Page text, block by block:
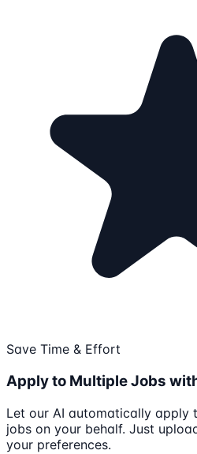
Save Time & Effort
Apply to Multiple Jobs
Let our AI automatically apply
jobs on your behalf. Just
your preferences.